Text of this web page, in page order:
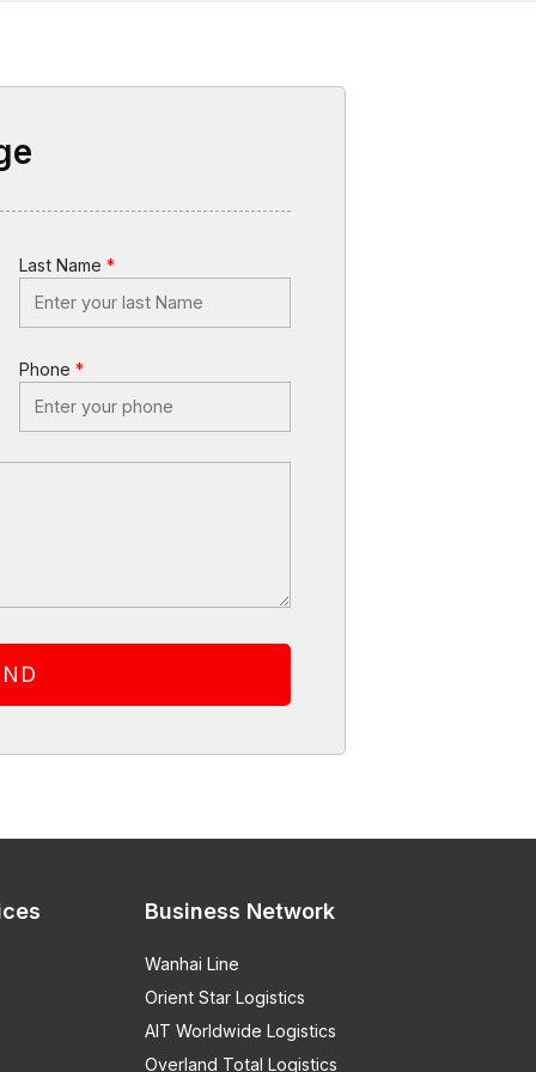
Last Name *
Phone *
Business Network
Wanhai Line
Orient Star Logistics
AIT Worldwide Logistics
Overland Total Logistics